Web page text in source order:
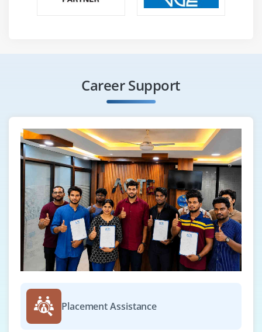
Career Support
Placement Assistance